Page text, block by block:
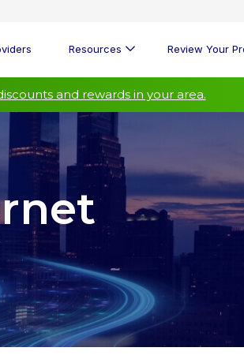
Resources Review Your
and rewards in your area.